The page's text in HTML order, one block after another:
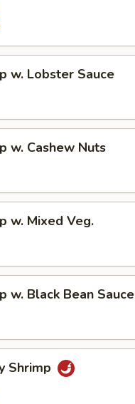
w. Lobster Sauce
w. Cashew Nuts
w. Mixed Veg.
w. Black Bean Sauce
Shrimp